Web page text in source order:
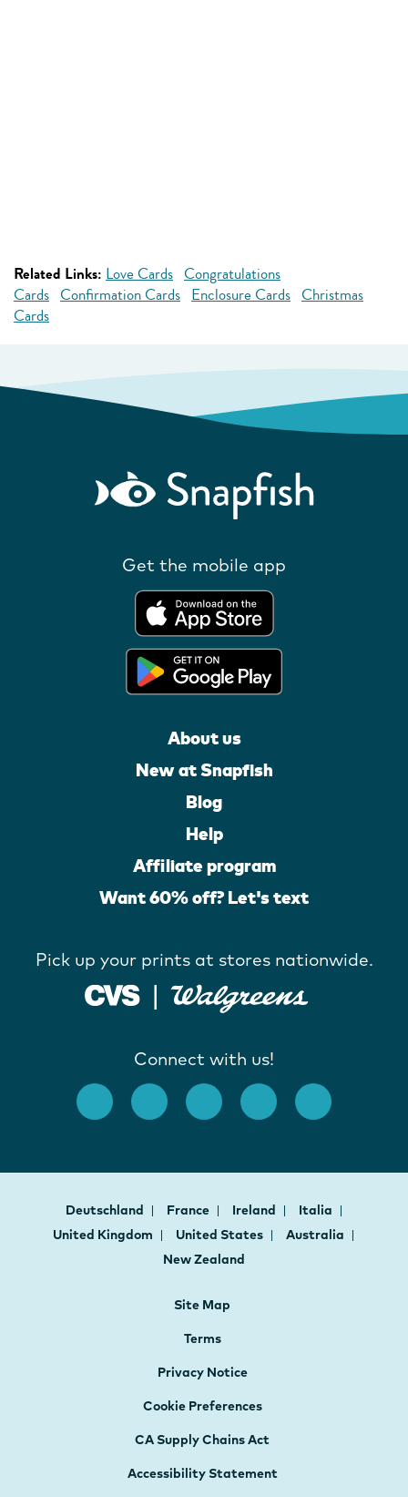
Related Links: Love Cards Congratulations
Cards Confirmation Cards Enclosure Cards Christmas
Cards
Get the mobile app
About us
New at Snapfish
Blog
Help
Affiliate program
Want 60% off? Let's text
Pick up your prints at stores nationwide.
Connect with us!
Deutschland France Ireland
Italia
United Kingdom
United States
Australia
New Zealand
Site Map
Terms
Privacy Notice
Cookie Preferences
CA Supply Chains Act
Accessibility Statement